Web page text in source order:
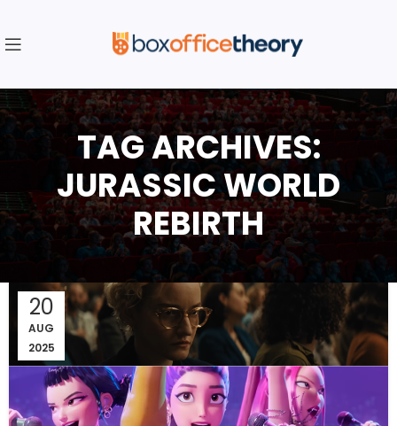
TAG ARCHIVES:
JURASSIC WORLD
REBIRTH
20
AUG
2025